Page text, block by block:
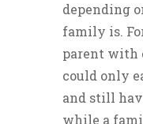
depending
family is.
parent with
could only
and still
while a